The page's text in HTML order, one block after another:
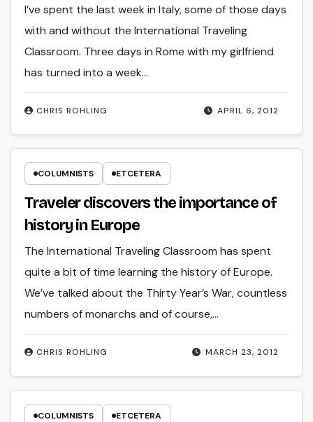
APRIL 6, 2012
CHRIS ROHLING
I’ve spent the last week in Italy, some of those days
with and without the International Traveling
Classroom. Three days in Rome with my girlfriend
has turned into a week…
COLUMNISTS ETCETERA
Traveler discovers the importance of
history in Europe
MARCH 23, 2012
CHRIS ROHLING
The International Traveling Classroom has spent
quite a bit of time learning the history of Europe.
We’ve talked about the Thirty Year’s War, countless
numbers of monarchs and of course,…
COLUMNISTS ETCETERA